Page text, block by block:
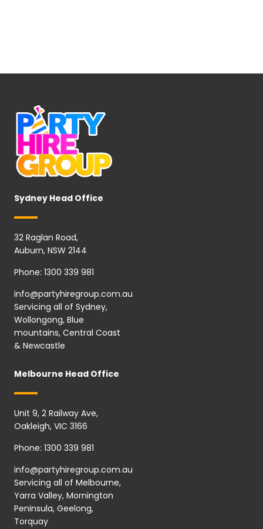
Sydney Head Office
32 Raglan Road,
Auburn, NSW 2144
Phone: 1300 339 981
info@partyhiregroup.com.au
Servicing all of Sydney,
Wollongong, Blue
mountains, Central Coast
& Newcastle
Melbourne Head Office
Unit 9, 2 Railway Ave,
Oakleigh, VIC 3166
Phone: 1300 339 981
info@partyhiregroup.com.au
Servicing all of Melbourne,
Yarra Valley, Mornington
Peninsula, Geelong,
Torquay